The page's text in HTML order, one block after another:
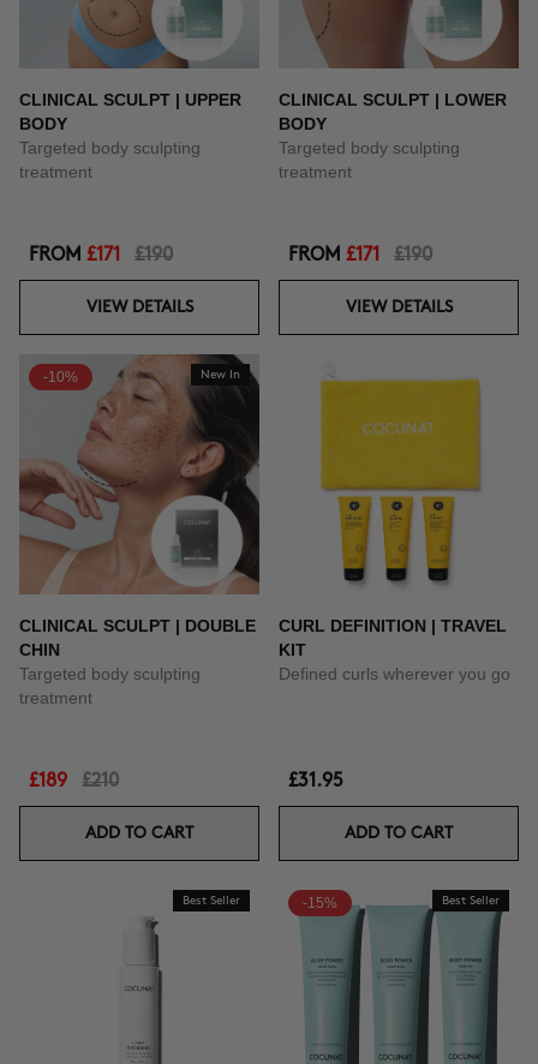
CLINICAL SCULPT | UPPER
BODY
Targeted body sculpting
treatment
FROM £171 £190
VIEW DETAILS
CLINICAL SCULPT | LOWER
BODY
Targeted body sculpting
treatment
FROM £171 £190
VIEW DETAILS
-10% New In
CLINICAL SCULPT | DOUBLE
CHIN
Targeted body sculpting
treatment
£189 £210
ADD TO CART
CURL DEFINITION | TRAVEL
KIT
Defined curls wherever you go
£31.95
ADD TO CART
Best Seller -15% Best Seller